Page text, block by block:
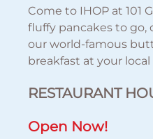
Come to IHOP at 101
fluffy pancakes to go,
our world-famous
breakfast at your local
RESTAURANT
Open Now!